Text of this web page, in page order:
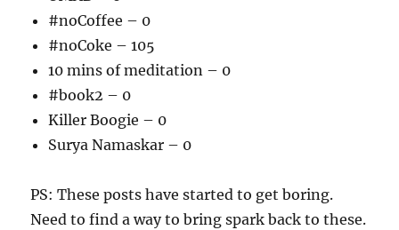
#noCoffee – 0
#noCoke – 105
10 mins of meditation – 0
#book2 – 0
Killer Boogie – 0
Surya Namaskar – 0
PS: These posts have started to get boring.
Need to find a way to bring spark back to these.